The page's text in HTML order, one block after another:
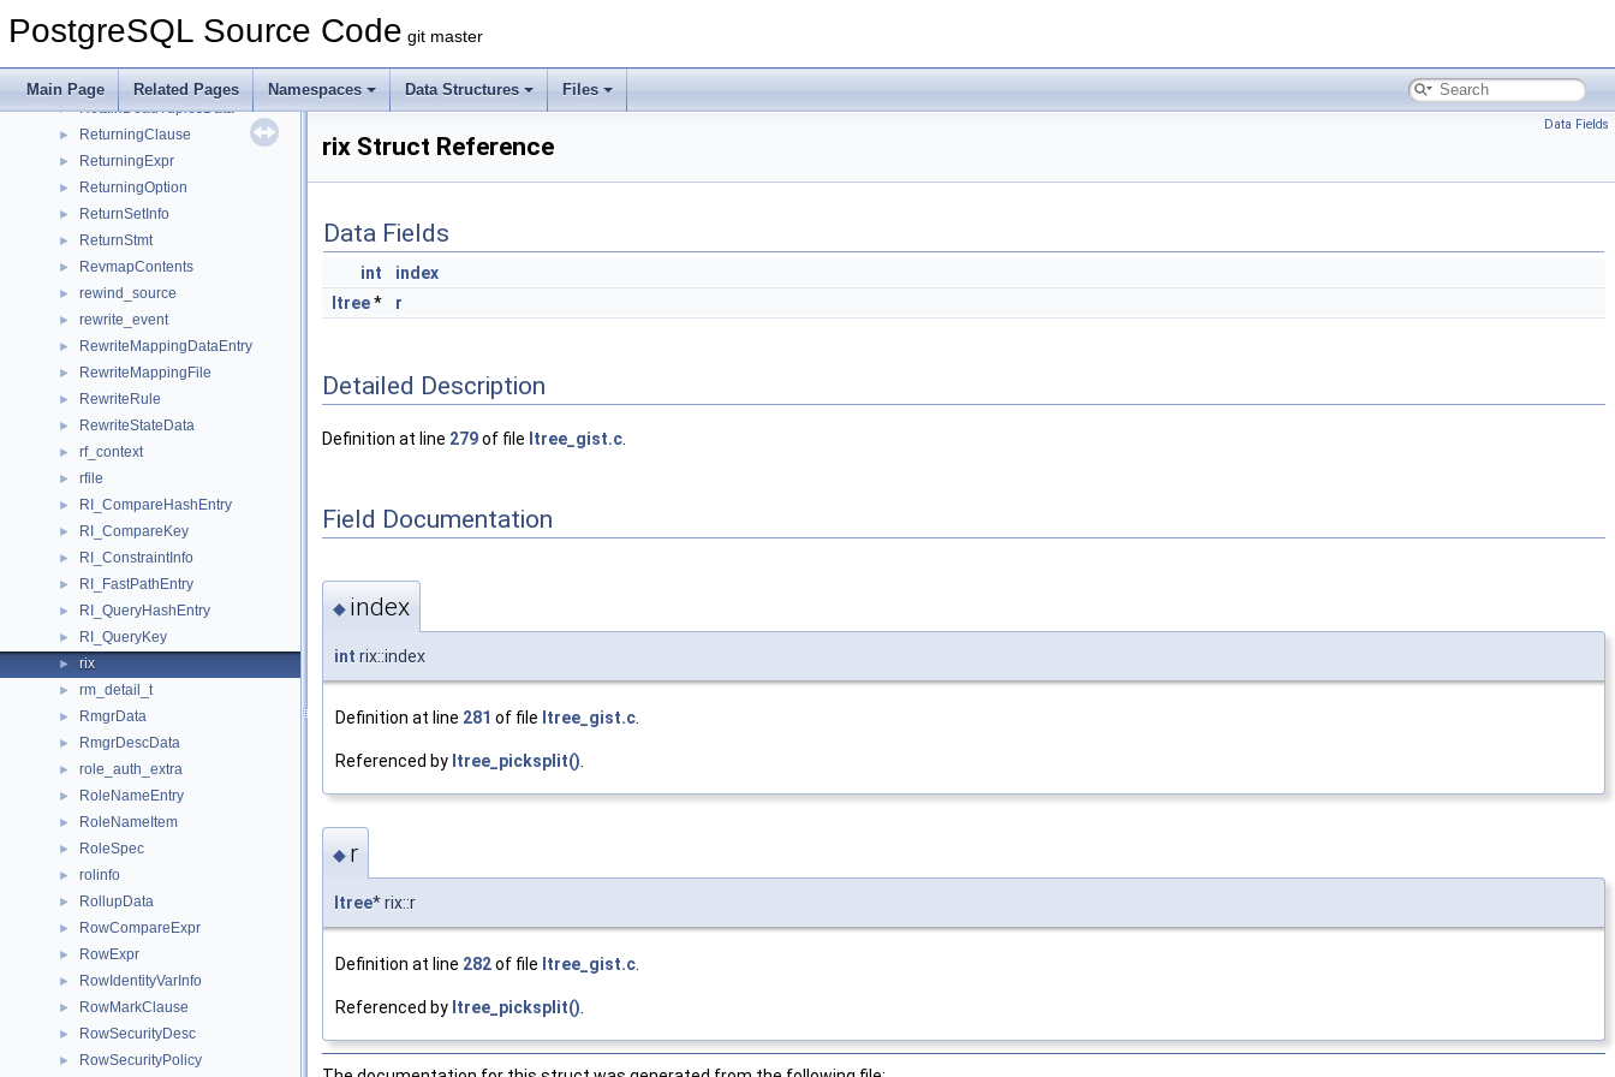
PostgreSQL Source Code git master
Main Page Related Pages Namespaces Data Structures Files
► Result
► ResultState
► RetainDeadTuplesData
► ReturningClause
► ReturningExpr
► ReturningOption
► ReturnSetInfo
► ReturnStmt
► RevmapContents
► rewind_source
► rewrite_event
► RewriteMappingDataEntry
► RewriteMappingFile
► RewriteRule
► RewriteStateData
► rf_context
► rfile
► RI_CompareHashEntry
► RI_CompareKey
► RI_ConstraintInfo
► RI_FastPathEntry
► RI_QueryHashEntry
► RI_QueryKey
► rix
► rm_detail_t
► RmgrData
► RmgrDescData
► role_auth_extra
► RoleNameEntry
► RoleNameItem
► RoleSpec
► rolinfo
► RollupData
► RowCompareExpr
► RowExpr
► RowIdentityVarInfo
► RowMarkClause
► RowSecurityDesc
► RowSecurityPolicy
Data Fields
rix Struct Reference
Data Fields
int
index
ltree* r
Detailed Description
Definition at line 279of file ltree_gist.c
Field Documentation
◆ index
int rix::index
Definition at line 281 of file ltree_gist.c
Referenced by ltree_picksplit()
◆ r
ltree* rix::r
Definition at line 282of file ltree_gist.c
Referenced by ltree_picksplit()